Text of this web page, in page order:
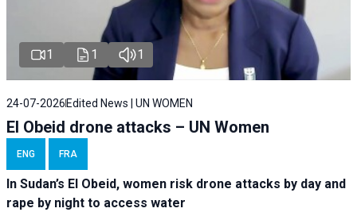
1 1 1
24-07-2026 Edited News | UN WOMEN
El Obeid drone attacks – UN Women
ENG FRA
In Sudan’s El Obeid, women risk drone attacks by day and
rape by night to access water